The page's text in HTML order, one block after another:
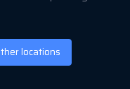
locations